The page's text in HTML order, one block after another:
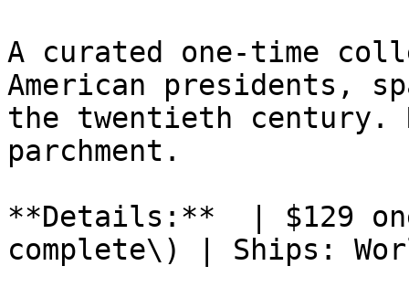
A curated one-time
American presidents,
the twentieth century.
parchment.
**Details:**  | $129
complete\) | Ships: